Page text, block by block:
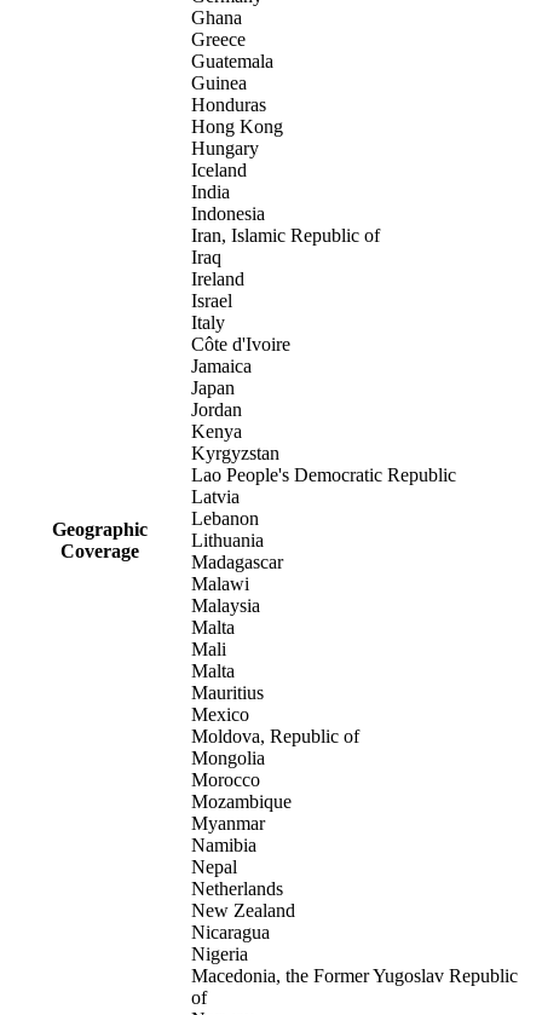
Geographic
Coverage
Ghana
Greece
Guatemala
Guinea
Honduras
Hong Kong
Hungary
Iceland
India
Indonesia
Iran, Islamic Republic of
Iraq
Ireland
Israel
Italy
Côte d'Ivoire
Jamaica
Japan
Jordan
Kenya
Kyrgyzstan
Lao People's Democratic Republic
Latvia
Lebanon
Lithuania
Madagascar
Malawi
Malaysia
Malta
Mali
Malta
Mauritius
Mexico
Moldova, Republic of
Mongolia
Morocco
Mozambique
Myanmar
Namibia
Nepal
Netherlands
New Zealand
Nicaragua
Nigeria
Macedonia, the Former Yugoslav Republic
of